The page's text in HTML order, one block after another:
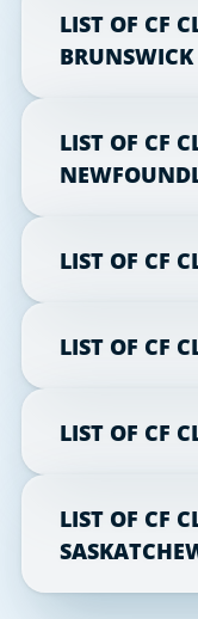
LIST OF CF
BRUNSWICK
LIST OF CF
LIST OF CF
LIST OF CF
LIST OF CF
LIST OF CF